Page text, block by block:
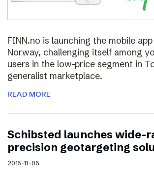
FINN.no is launching the mobile
Norway, challenging itself among
users in the low-price segment in
generalist marketplace.
READ MORE
Schibsted launches wide-
precision geotargeting
2015-11-05